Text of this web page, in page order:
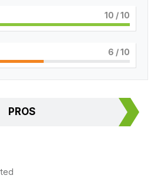
10 / 10
6 / 10
PROS